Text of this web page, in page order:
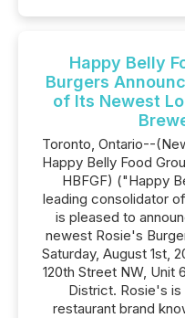
Happy Belly
Burgers
of Its Newest
Toronto, Ontario--
Happy Belly Food
HBFGF) ("Happy
leading consolidator
is pleased to
newest Rosie's
Saturday, August 1st,
120th Street NW, Unit
District. Rosie's
restaurant brand